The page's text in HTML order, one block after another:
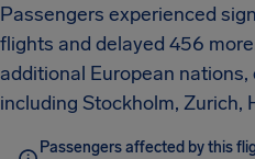
Passengers experienced
flights and delayed 456
additional European
including Stockholm, Zurich,
Passengers affected by this